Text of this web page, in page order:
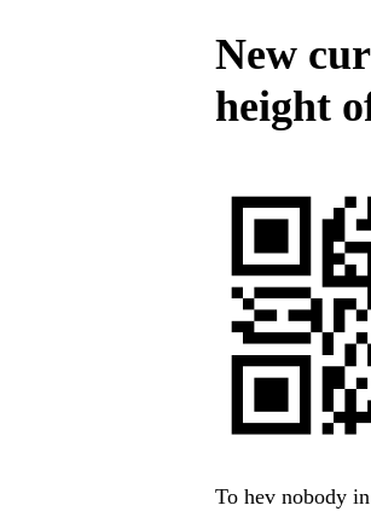
New
height
To hev nobody